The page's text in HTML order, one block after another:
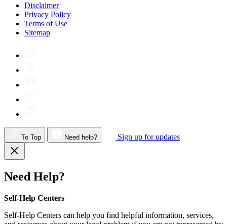
Disclaimer
Privacy Policy
Terms of Use
Sitemap
To Top Need help? Sign up for updates
Need Help?
Self-Help Centers
Self-Help Centers can help you find helpful information, services,